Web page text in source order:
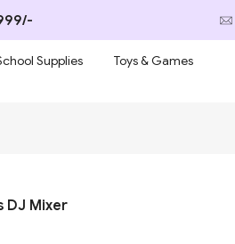
Supplies
Toys & Games
DJ Mixer